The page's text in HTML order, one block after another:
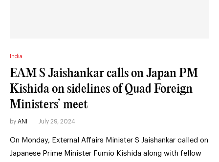
India
EAM S Jaishankar calls on Japan PM
Kishida on sidelines of Quad Foreign
Ministers’ meet
by ANI July 29, 2024
On Monday, External Affairs Minister S Jaishankar called on
Japanese Prime Minister Fumio Kishida along with fellow